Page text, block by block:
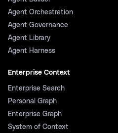
Agent Orchestration
Agent Governance
Agent Library
Agent Harness
Enterprise Context
Enterprise Search
Personal Graph
Enterprise Graph
System of Context